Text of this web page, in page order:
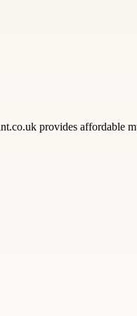
provides affordable